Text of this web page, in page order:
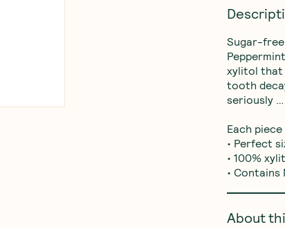
Sugar-free
xylitol that
tooth
seriously
Each
• Perfect
• 100%
• Contains
About